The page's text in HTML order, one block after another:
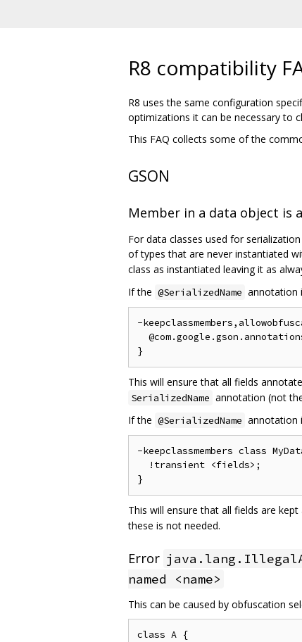
R8 compatibility
R8 uses the same configuration
optimizations it can be necessary to
This FAQ collects some of the
GSON
Member in a data object is
For data classes used for
of types that are never instantiated
class as instantiated leaving it as
If the @SerializedName annotation
-
This will ensure that all fields
SerializedName annotation (not
If the @SerializedName annotation
-keepclassmembers class
  !transient <fields>;
This will ensure that all fields are
these is not needed.
Error
named <name>
This can be caused by obfuscation
class A {